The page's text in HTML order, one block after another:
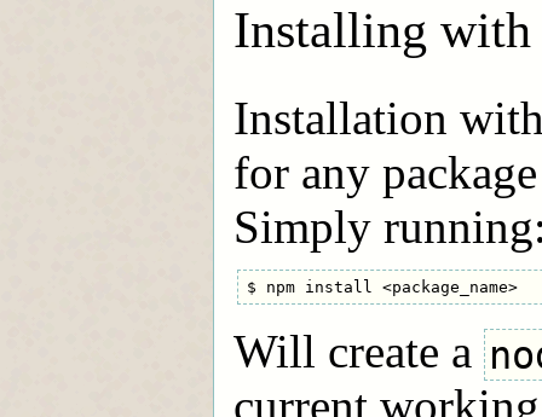
Installing
Installation
for any
Simply
$ npm install <package_name>
Will create a
current